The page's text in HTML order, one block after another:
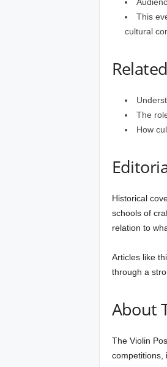
This
cultural
The
How
Historical
schools of
relation to
Articles like
through a
About
The Violin
competitions,